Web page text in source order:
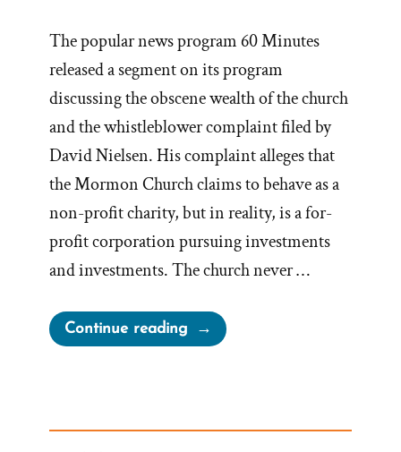
The popular news program 60 Minutes
released a segment on its program
discussing the obscene wealth of the church
and the whistleblower complaint filed by
David Nielsen. His complaint alleges that
the Mormon Church claims to behave as a
non-profit charity, but in reality, is a for-
profit corporation pursuing investments
and investments. The church never …
Continue reading“Whistleblower
News